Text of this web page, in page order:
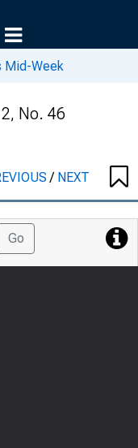
Mid-Week
No. 46
/ NEXT
Go